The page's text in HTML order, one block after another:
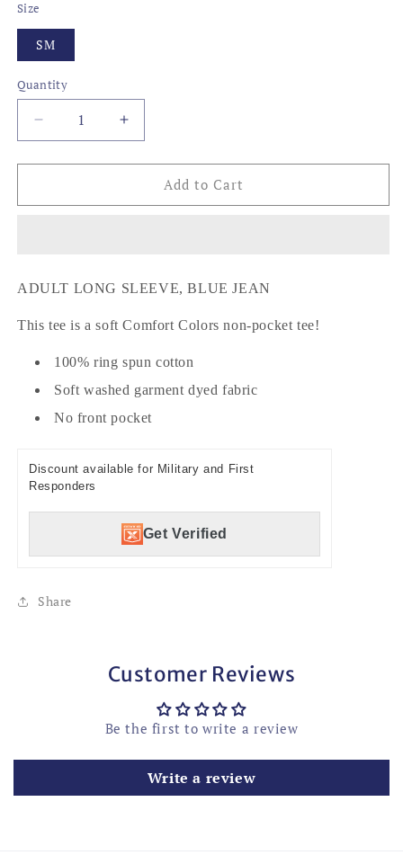
Size
SM
Quantity
Decrease
quantity
for
CHAIR
Increase
quantity
for
BEER
CHAIR
Add to Cart
ADULT LONG SLEEVE, BLUE JEAN
This tee is a soft Comfort Colors non-pocket tee!
100% ring spun cotton
Soft washed garment dyed fabric
No front pocket
Discount available for Military and First
Responders
Get Verified
Share
Customer Reviews
Be the first to write a review
Write a review